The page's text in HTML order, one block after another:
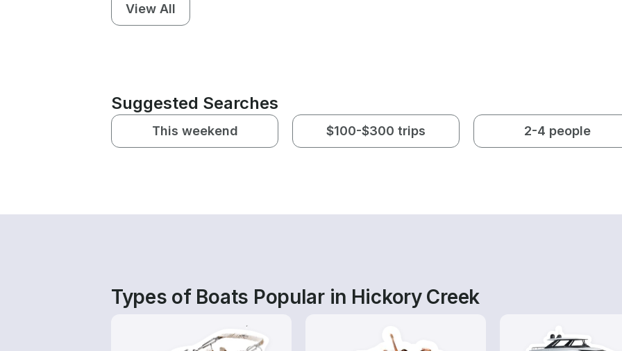
View All
Suggested Searches
This weekend $100-$300 trips 2-4 people
Types of Boats Popular in Hickory Creek